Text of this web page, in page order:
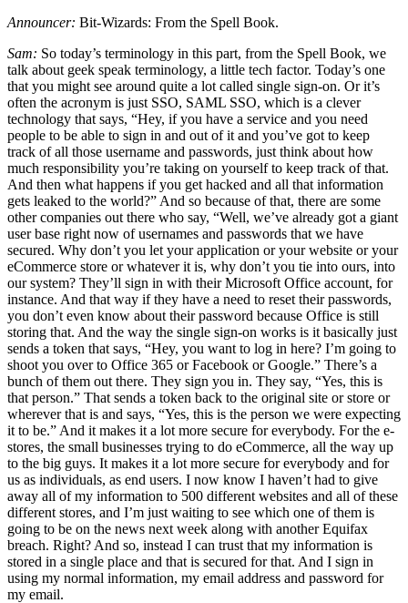
Announcer: Bit-Wizards: From the Spell Book.
Sam: So today’s terminology in this part, from the Spell Book, we
talk about geek speak terminology, a little tech factor. Today’s one
that you might see around quite a lot called single sign-on. Or it’s
often the acronym is just SSO, SAML SSO, which is a clever
technology that says, “Hey, if you have a service and you need
people to be able to sign in and out of it and you’ve got to keep
track of all those username and passwords, just think about how
much responsibility you’re taking on yourself to keep track of that.
And then what happens if you get hacked and all that information
gets leaked to the world?” And so because of that, there are some
other companies out there who say, “Well, we’ve already got a giant
user base right now of usernames and passwords that we have
secured. Why don’t you let your application or your website or your
eCommerce store or whatever it is, why don’t you tie into ours, into
our system? They’ll sign in with their Microsoft Office account, for
instance. And that way if they have a need to reset their passwords,
you don’t even know about their password because Office is still
storing that. And the way the single sign-on works is it basically just
sends a token that says, “Hey, you want to log in here? I’m going to
shoot you over to Office 365 or Facebook or Google.” There’s a
bunch of them out there. They sign you in. They say, “Yes, this is
that person.” That sends a token back to the original site or store or
wherever that is and says, “Yes, this is the person we were expecting
it to be.” And it makes it a lot more secure for everybody. For the e-
stores, the small businesses trying to do eCommerce, all the way up
to the big guys. It makes it a lot more secure for everybody and for
us as individuals, as end users. I now know I haven’t had to give
away all of my information to 500 different websites and all of these
different stores, and I’m just waiting to see which one of them is
going to be on the news next week along with another Equifax
breach. Right? And so, instead I can trust that my information is
stored in a single place and that is secured for that. And I sign in
using my normal information, my email address and password for
my email.